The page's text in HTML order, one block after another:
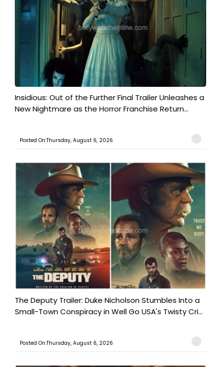
Insidious: Out of the Further Final Trailer Unleashes a
New Nightmare as the Horror Franchise Return...
Posted On:Thursday, August 6, 2026
The Deputy Trailer: Duke Nicholson Stumbles Into a
Small-Town Conspiracy in Well Go USA's Twisty Cri...
Posted On:Thursday, August 6, 2026